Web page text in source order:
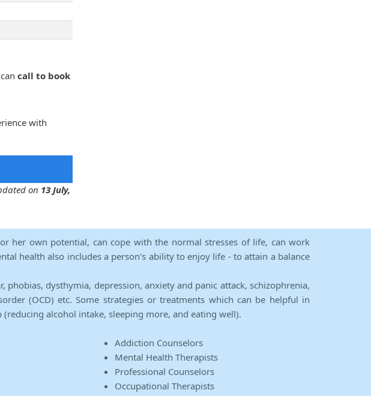
call to book
with
on 13 July,
her own potential, can cope with the normal stresses of life, can work
health also includes a person's ability to enjoy life - to attain a balance
dysthymia, depression, anxiety and panic attack, schizophrenia,
(OCD) etc. Some strategies or treatments which can be helpful in
alcohol intake, sleeping more, and eating well).
Addiction Counselors
Mental Health Therapists
Professional Counselors
Occupational Therapists